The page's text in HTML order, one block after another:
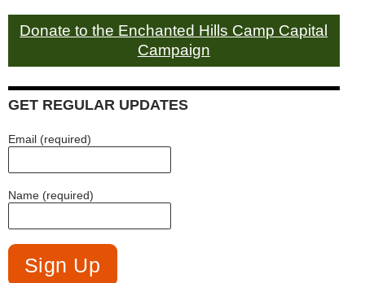
Donate to the Enchanted Hills Camp Capital
Campaign
GET REGULAR UPDATES
Email (required)
Name (required)